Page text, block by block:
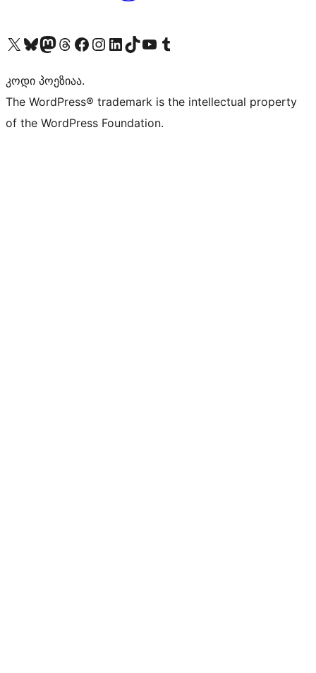
Visit our X (formerly Twitter) account
Visit our Bluesky account
Visit our Mastodon account
Visit our Threads account
Visit our Facebook page
Visit our Instagram account
Visit our LinkedIn account
Visit our TikTok account
Visit our YouTube channel
Visit our Tumblr account
კოდი პოეზიაა.
The WordPress® trademark is the intellectual property
of the WordPress Foundation.